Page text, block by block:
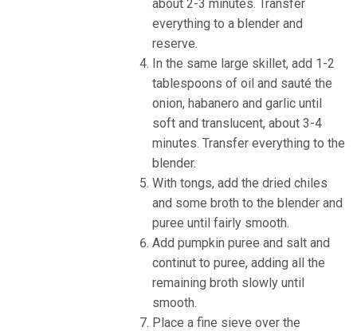
about 2-3 minutes. Transfer
everything to a blender and
reserve.
In the same large skillet, add 1-2
tablespoons of oil and sauté the
onion, habanero and garlic until
soft and translucent, about 3-4
minutes. Transfer everything to the
blender.
With tongs, add the dried chiles
and some broth to the blender and
puree until fairly smooth.
Add pumpkin puree and salt and
continut to puree, adding all the
remaining broth slowly until
smooth.
Place a fine sieve over the